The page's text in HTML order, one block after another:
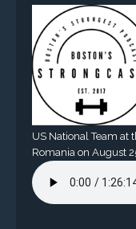
US National Team at
Romania on August